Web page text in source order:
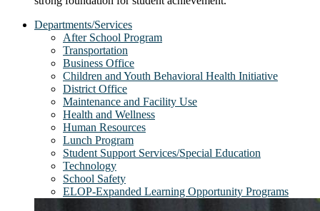
Departments/Services
After School Program
Transportation
Business Office
Children and Youth Behavioral Health Initiative
District Office
Maintenance and Facility Use
Health and Wellness
Human Resources
Lunch Program
Student Support Services/Special Education
Technology
School Safety
ELOP-Expanded Learning Opportunity Programs